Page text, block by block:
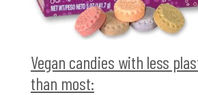
Vegan candies with less
than most: